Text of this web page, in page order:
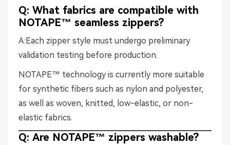
Q: What fabrics are compatible with
NOTAPE™ seamless zippers?
A:Each zipper style must undergo preliminary
validation testing before production.
NOTAPE™ technology is currently more suitable
for synthetic fibers such as nylon and polyester,
as well as woven, knitted, low-elastic, or non-
elastic fabrics.
Q: Are NOTAPE™ zippers washable?